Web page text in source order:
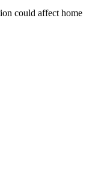
could affect home